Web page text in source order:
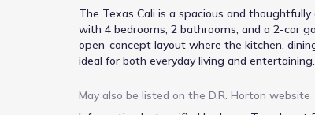
The Texas Cali is a spacious and
with 4 bedrooms, 2 bathrooms, and a 2-car
open-concept layout where the kitchen,
ideal for both everyday living and
area flows seamlessly into the expansive
May also be listed on the D.R. Horton website